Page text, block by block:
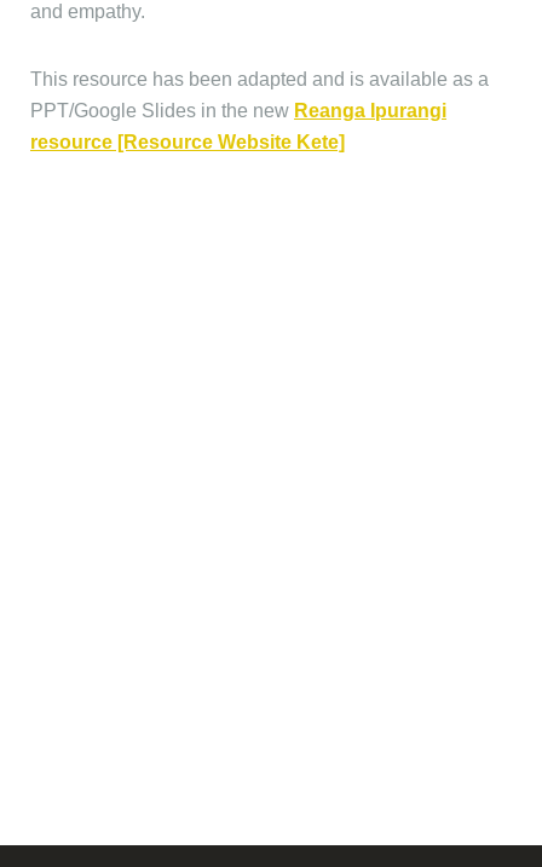
and empathy.
This resource has been adapted and is available as a
PPT/Google Slides in the new Reanga Ipurangi
resource [Resource Website Kete]